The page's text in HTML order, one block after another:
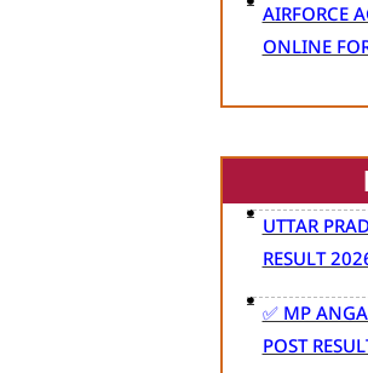
AIRFORCE
ONLINE
UTTAR
RESULT
✅ MP
POST